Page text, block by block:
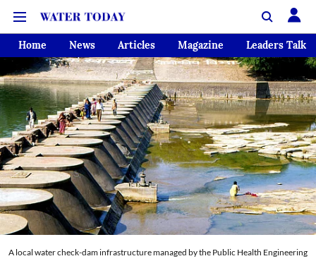
Home News Articles Magazine Leaders Talk
A local water check-dam infrastructure managed by the Public Health Engineering